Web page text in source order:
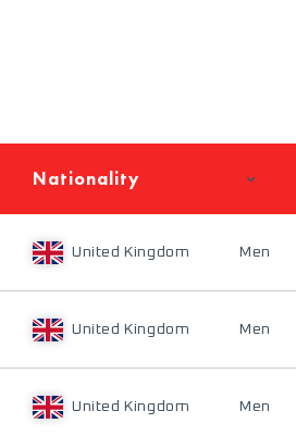
Nationality
United Kingdom Men
United Kingdom Men
United Kingdom Men